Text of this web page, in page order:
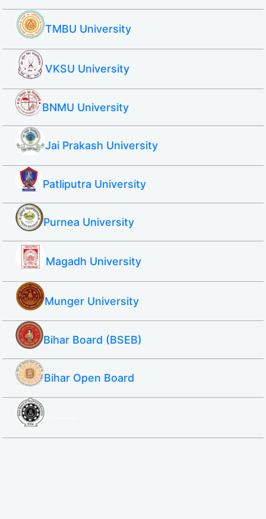
TMBU University
VKSU University
BNMU University
Jai Prakash University
Patliputra University
Purnea University
Magadh University
Munger University
Bihar Board (BSEB)
Bihar Open Board